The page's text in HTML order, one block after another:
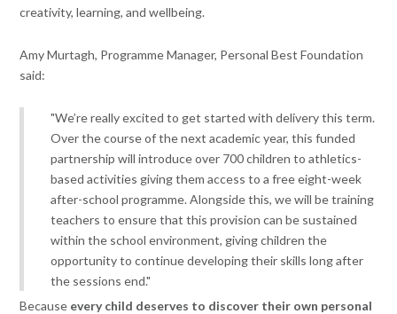
creativity, learning, and wellbeing.
Amy Murtagh, Programme Manager, Personal Best Foundation
said:
"We’re really excited to get started with delivery this term.
Over the course of the next academic year, this funded
partnership will introduce over 700 children to athletics-
based activities giving them access to a free eight-week
after-school programme. Alongside this, we will be training
teachers to ensure that this provision can be sustained
within the school environment, giving children the
opportunity to continue developing their skills long after
the sessions end."
Because every child deserves to discover their own personal